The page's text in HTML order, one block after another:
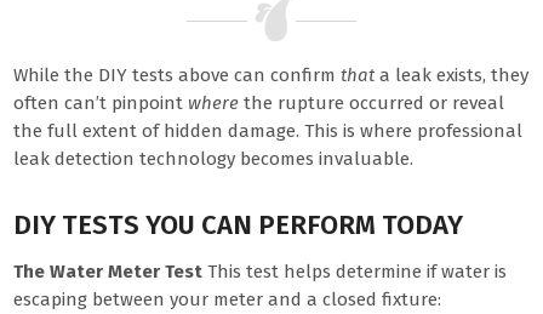
While the DIY tests above can confirmthat a leak exists, they
often can’t pinpoint where the rupture occurred or reveal
the full extent of hidden damage. This is where professional
leak detection technology becomes invaluable.
DIY TESTS YOU CAN PERFORM TODAY
The Water Meter Test This test helps determine if water is
escaping between your meter and a closed fixture: